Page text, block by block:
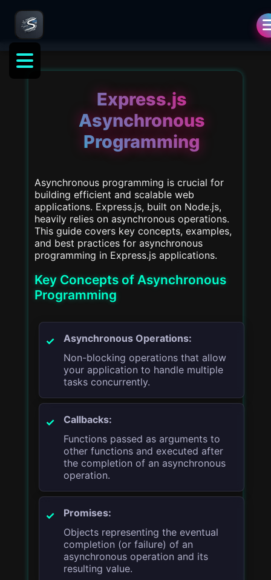
Express.js
Asynchronous
Programming
Asynchronous programming is crucial for
building efficient and scalable web
applications. Express.js, built on Node.js,
heavily relies on asynchronous operations.
This guide covers key concepts, examples,
and best practices for asynchronous
programming in Express.js applications.
Key Concepts of Asynchronous
Programming
Asynchronous Operations:
Non-blocking operations that allow
your application to handle multiple
tasks concurrently.
Callbacks:
Functions passed as arguments to
other functions and executed after
the completion of an asynchronous
operation.
Promises:
Objects representing the eventual
completion (or failure) of an
asynchronous operation and its
resulting value.